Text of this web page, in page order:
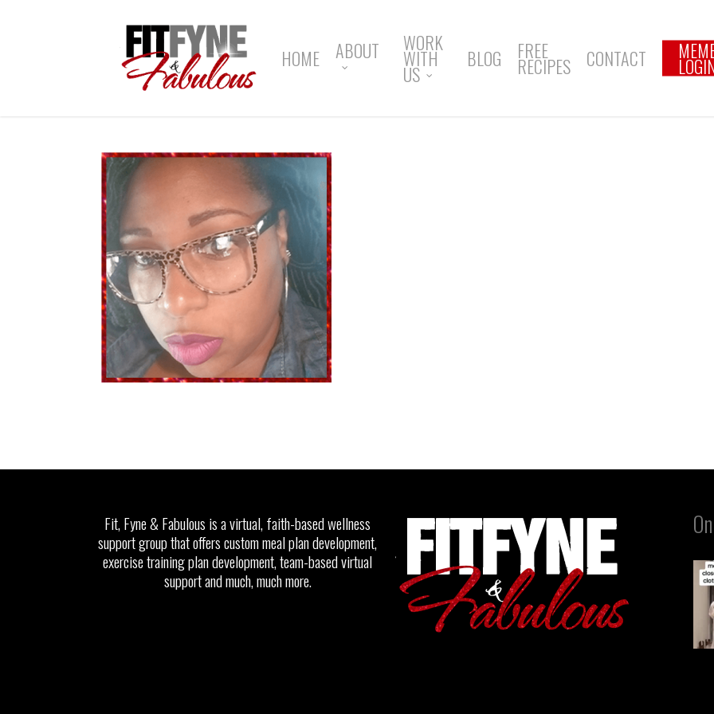
HOME ABOUT WORK
WITH
US
BLOG FREE
RECIPES CONTACT
Fit, Fyne & Fabulous is a virtual, faith-based wellness
support group that offers custom meal plan development,
exercise training plan development, team-based virtual
support and much, much more.